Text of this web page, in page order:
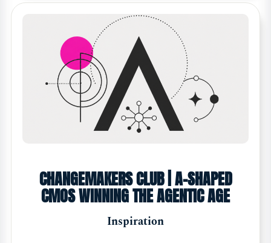
CHANGEMAKERS CLUB | A-SHAPED
CMOS WINNING THE AGENTIC AGE
Inspiration